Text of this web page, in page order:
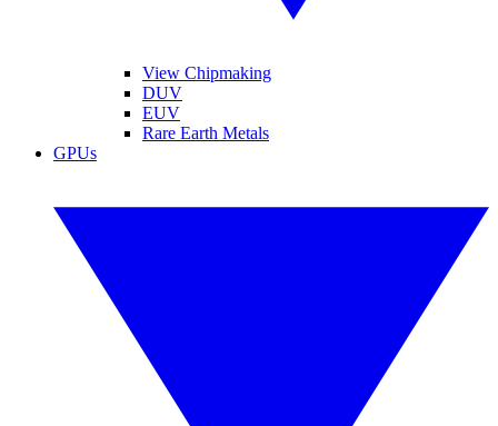
View Chipmaking
DUV
EUV
Rare Earth Metals
GPUs